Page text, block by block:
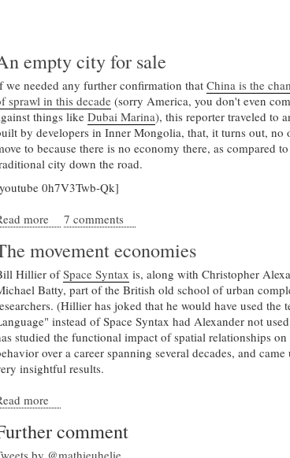
empty city for sale
we needed any further confirmation that China is the
sprawl in this decade (sorry America, you don't even
things like Dubai Marina), this reporter traveled to
by developers in Inner Mongolia, that, it turns out, no
to because there is no economy there, as compared
city down the road.
0h7V3Twb-Qk]
more about An empty city for sale
7 comments
movement economies
Hillier ofSpace Syntax is, along with Christopher
Batty, part of the British old school of urban
(Hillier has joked that he would have used the
instead of Space Syntax had Alexander not
studied the functional impact of spatial relationships on
over a career spanning several decades, and came
insightful results.
more
comment
by @mathieuhelie